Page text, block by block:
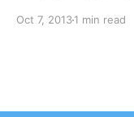
from Little Mix,
Oct 7, 20131 min read